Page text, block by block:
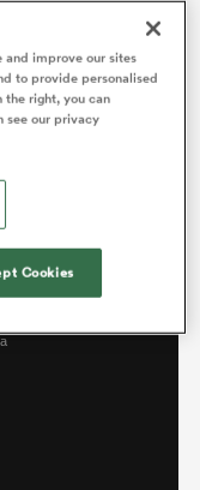
Cup but it just
burden off me.
thinking about
and improve our sites
to provide personalised
right, you can
see our privacy
Cookies